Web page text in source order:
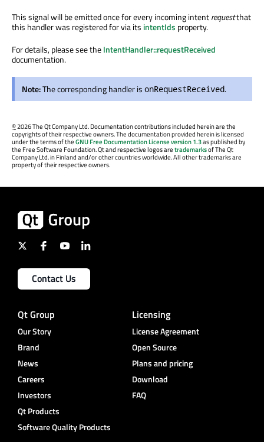
This signal will be emitted once for every incoming intentrequestthat
this handler was registered for via its intentIds property.
For details, please see theIntentHandler::requestReceived
documentation.
Note:The corresponding handler is onRequestReceived.
©2026 The Qt Company Ltd. Documentation contributions included herein are the
copyrights of their respective owners. The documentation provided herein is licensed
under the terms of theGNU Free Documentation License version 1.3as published by
the Free Software Foundation. Qt and respective logos aretrademarksof The Qt
Company Ltd. in Finland and/or other countries worldwide. All other trademarks are
property of their respective owners.
Contact Us
Qt Group
Our Story
Brand
News
Careers
Investors
Qt Products
Software Quality Products
Licensing
License Agreement
Open Source
Plans and pricing
Download
FAQ